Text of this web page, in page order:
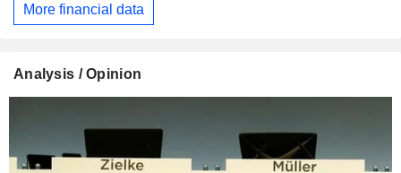
More financial data
Analysis / Opinion